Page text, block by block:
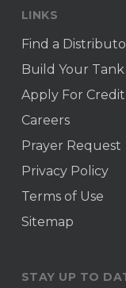
LINKS
Find a
Build Your
Apply For Credit
Careers
Prayer Request
Privacy Policy
Terms of Use
Sitemap
STAY UP TO